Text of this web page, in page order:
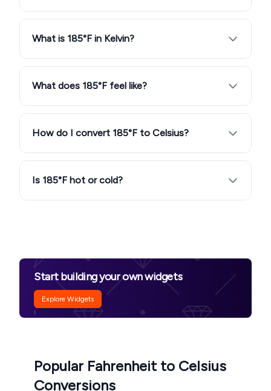
What is 185°F in Kelvin?
What does 185°F feel like?
How do I convert 185°F to Celsius?
Is 185°F hot or cold?
Start building your own widgets
Explore Widgets
Popular Fahrenheit to Celsius
Conversions